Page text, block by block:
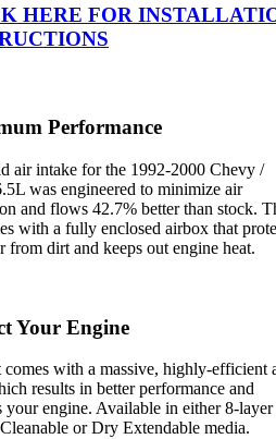
HERE FOR
Performance
air intake for the 1992-2000 Chevy /
was engineered to minimize air
and flows 42.7% better than stock.
with a fully enclosed airbox that
from dirt and keeps out engine heat.
Your Engine
with a massive, highly-efficient
results in better performance and
your engine. Available in either 8-layer
or Dry Extendable media.